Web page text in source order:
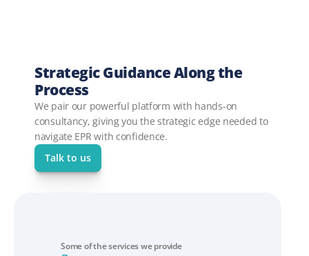
Some of the services we provide
Strategic Guidance Along the
Process
We pair our powerful platform with hands-on
consultancy, giving you the strategic edge needed to
navigate EPR with confidence.
Talk to us